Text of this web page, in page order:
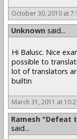
October 30, 2010 at
Unknown said...
Hi Balusc. Nice
possible to
lot of translators
builtin
March 31, 2011 at
Ramesh "Defeat
said...